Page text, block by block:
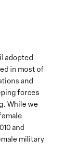
adopted
in most of
and
forces
While we
and
military